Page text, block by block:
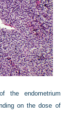
the endometrium
on the dose of